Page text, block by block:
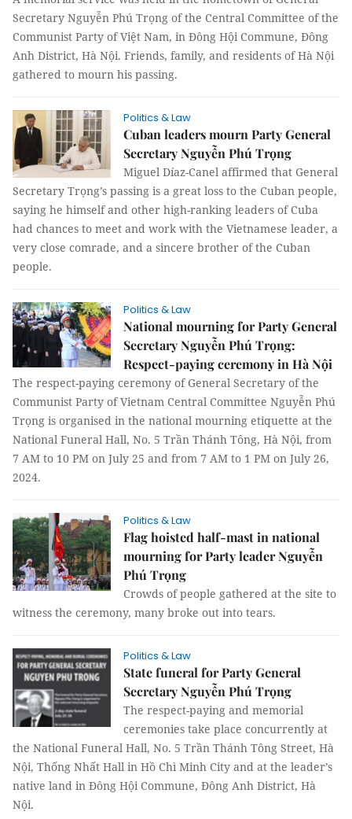
Secretary Nguyễn Phú Trọng of the Central Committee of the
Communist Party of Việt Nam, in Đông Hội Commune, Đông
Anh District, Hà Nội. Friends, family, and residents of Hà Nội
gathered to mourn his passing.
Politics & Law
Cuban leaders mourn Party General
Secretary Nguyễn Phú Trọng
Miguel Díaz-Canel affirmed that General
Secretary Trọng’s passing is a great loss to the Cuban people,
saying he himself and other high-ranking leaders of Cuba
had chances to meet and work with the Vietnamese leader, a
very close comrade, and a sincere brother of the Cuban
people.
Politics & Law
National mourning for Party General
Secretary Nguyễn Phú Trọng:
Respect-paying ceremony in Hà Nội
The respect-paying ceremony of General Secretary of the
Communist Party of Vietnam Central Committee Nguyễn Phú
Trọng is organised in the national mourning etiquette at the
National Funeral Hall, No. 5 Trần Thánh Tông, Hà Nội, from
7 AM to 10 PM on July 25 and from 7 AM to 1 PM on July 26,
2024.
Politics & Law
Flag hoisted half-mast in national
mourning for Party leader Nguyễn
Phú Trọng
Crowds of people gathered at the site to
witness the ceremony, many broke out into tears.
Politics & Law
State funeral for Party General
Secretary Nguyễn Phú Trọng
The respect-paying and memorial
ceremonies take place concurrently at
the National Funeral Hall, No. 5 Trần Thánh Tông Street, Hà
Nội, Thống Nhất Hall in Hồ Chì Minh City and at the leader’s
native land in Đông Hội Commune, Đông Anh District, Hà
Nội.